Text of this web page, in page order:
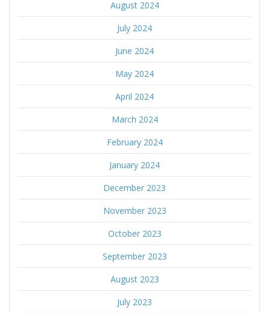
August 2024
July 2024
June 2024
May 2024
April 2024
March 2024
February 2024
January 2024
December 2023
November 2023
October 2023
September 2023
August 2023
July 2023